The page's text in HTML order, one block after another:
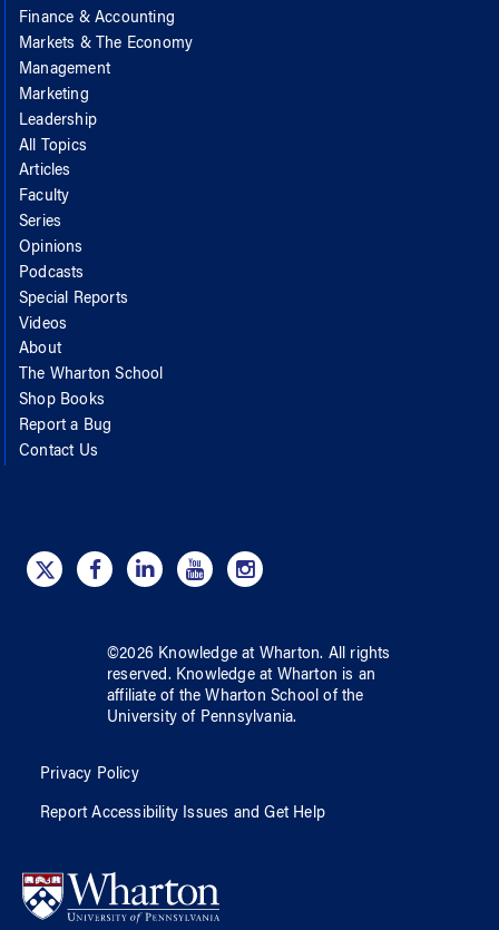
Finance & Accounting
Markets & The Economy
Management
Marketing
Leadership
All Topics
Articles
Faculty
Series
Opinions
Podcasts
Special Reports
Videos
About
The Wharton School
Shop Books
Report a Bug
Contact Us
©2026 Knowledge at Wharton. All rights
reserved. Knowledge at Wharton is an
affiliate of the Wharton School ofthe
University of Pennsylvania.
Privacy Policy
Report Accessibility Issues and Get Help